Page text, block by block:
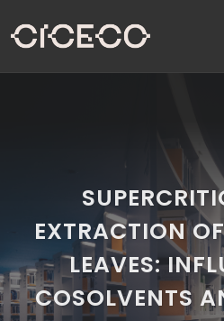
EXTRACTION
LEAVES:
COSOLVENTS